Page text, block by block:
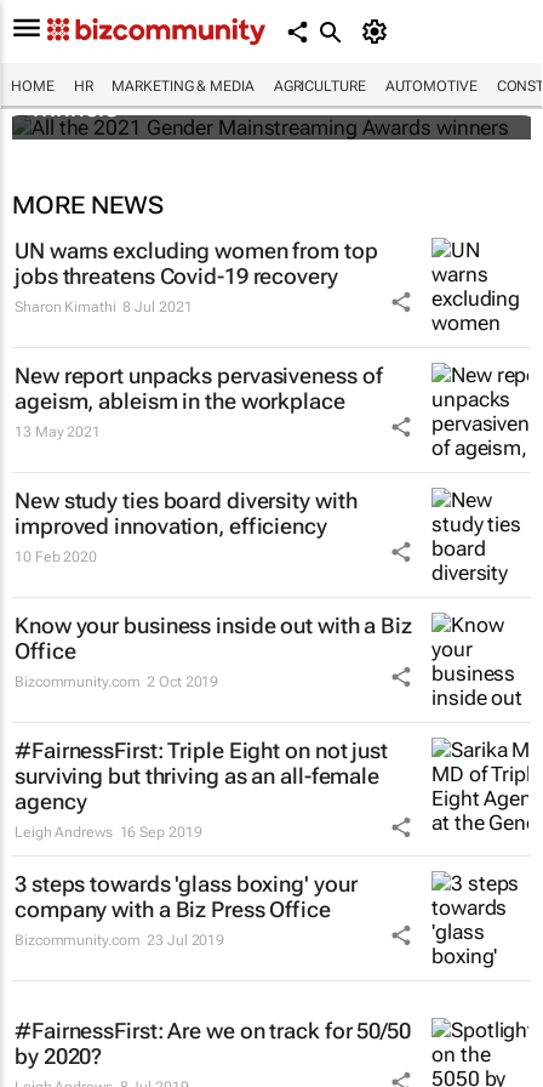
HOME HR MARKETING & MEDIA AGRICULTURE AUTOMOTIVE
All the 2021 Gender Mainstreaming Awards
winners
MORE NEWS
UN warns excluding women from top
jobs threatens Covid-19 recovery
Sharon Kimathi 8 Jul 2021
New report unpacks pervasiveness of
ageism, ableism in the workplace
13 May 2021
New study ties board diversity with
improved innovation, efficiency
10 Feb 2020
Know your business inside out with a Biz
Office
Bizcommunity.com 2 Oct 2019
#FairnessFirst: Triple Eight on not just
surviving but thriving as an all-female
agency
Leigh Andrews 16 Sep 2019
3 steps towards 'glass boxing' your
company with a Biz Press Office
Bizcommunity.com 23 Jul 2019
#FairnessFirst: Are we on track for 50/50
by 2020?